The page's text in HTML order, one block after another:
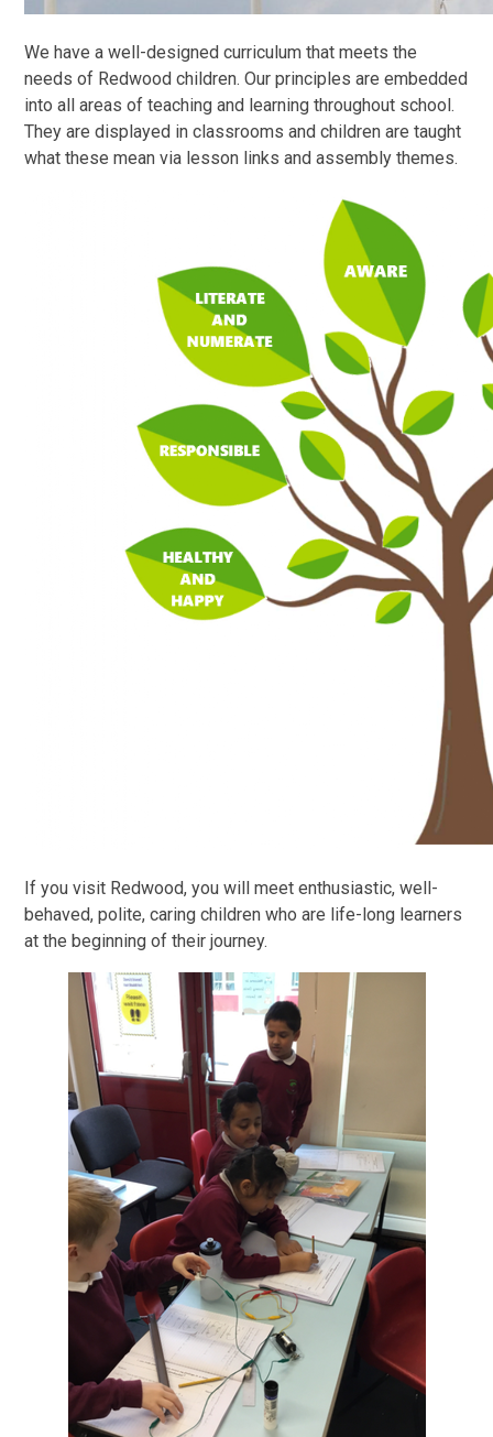
We have a well-designed curriculum that meets the
needs of Redwood children. Our principles are embedded
into all areas of teaching and learning throughout school.
They are displayed in classrooms and children are taught
what these mean via lesson links and assembly themes.
If you visit Redwood, you will meet enthusiastic, well-
behaved, polite, caring children who are life-long learners
at the beginning of their journey.